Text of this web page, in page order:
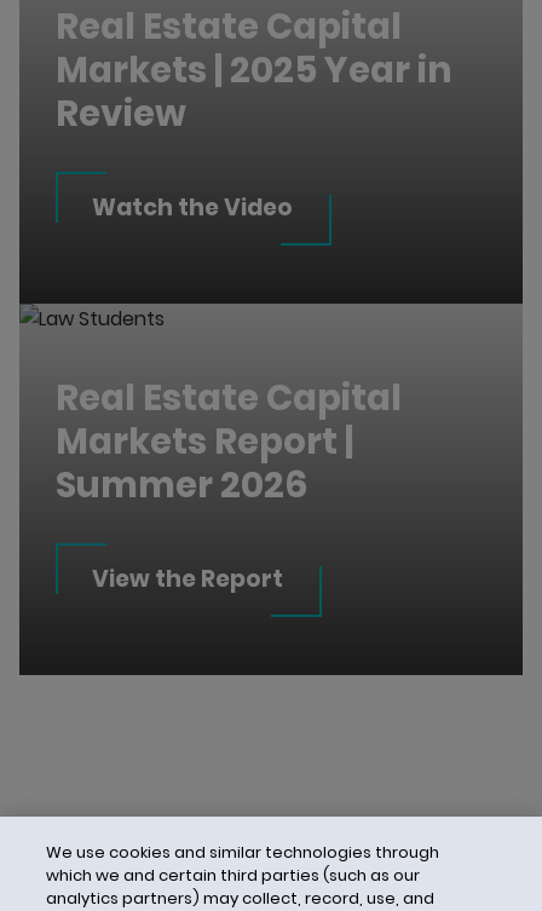
Real Estate Capital
Markets | 2025 Year in
Review
Watch the Video
Real Estate Capital
Markets Report |
Summer 2026
View the Report
We use cookies and similar technologies through
which we and certain third parties (such as our
analytics partners) may collect, record, use, and